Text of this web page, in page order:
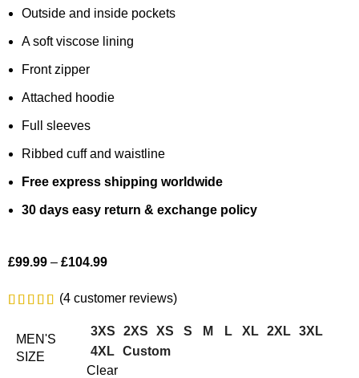
Outside and inside pockets
A soft viscose lining
Front zipper
Attached hoodie
Full sleeves
Ribbed cuff and waistline
Free express shipping worldwide
30 days easy return & exchange policy
£99.99 – £104.99
(4 customer reviews)
MEN'S
SIZE
3XS 2XS XS S M L XL 2XL 3XL
4XL Custom
Clear